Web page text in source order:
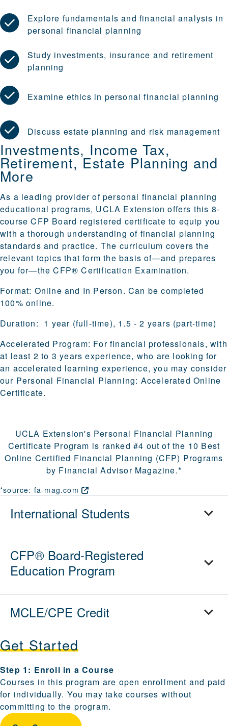
Explore fundamentals and financial analysis in
personal financial planning
Study investments, insurance and retirement
planning
Examine ethics in personal financial planning
Discuss estate planning and risk management
Investments, Income Tax,
Retirement, Estate Planning and
More
As a leading provider of personal financial planning
educational programs, UCLA Extension offers this 8-
course CFP Board registered certificate to equip you
with a thorough understanding of financial planning
standards and practice. The curriculum covers the
relevant topics that form the basis of—and prepares
you for—the CFP® Certification Examination.
Format: Online and In Person. Can be completed
100% online.
Duration: 1 year (full-time), 1.5 - 2 years (part-time)
Accelerated Program: For financial professionals, with
at least 2 to 3 years experience, who are looking for
an accelerated learning experience, you may consider
our Personal Financial Planning: Accelerated Online
Certificate.
UCLA Extension's Personal Financial Planning
Certificate Program is ranked #4 out of the 10 Best
Online Certified Financial Planning (CFP) Programs
by Financial Advisor Magazine.*
*source: fa-mag.com
International Students
CFP® Board-Registered
Education Program
MCLE/CPE Credit
Get Started
Steps for enrolling and becoming a candidate are
Step 1: Enroll in a Course
Courses in this program are open enrollment and paid
for individually. You may take courses without
committing to the program.